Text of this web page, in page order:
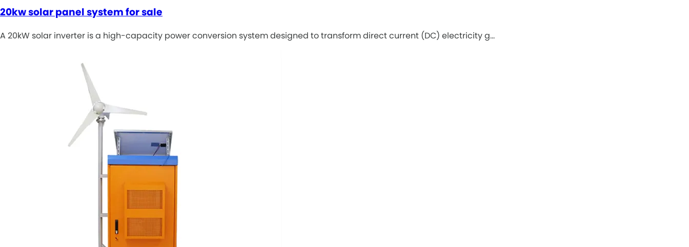
20kw solar panel system for sale
A 20kW solar inverter is a high-capacity power conversion system designed to transform direct current (DC) electricity g…